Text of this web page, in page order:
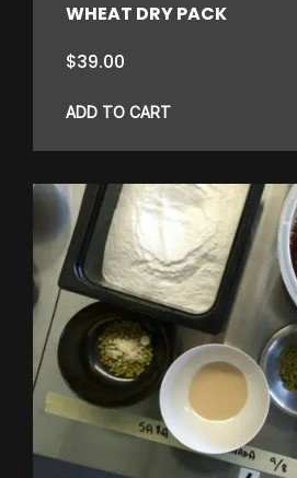
WHEAT DRY PACK
$39.00
ADD TO CART